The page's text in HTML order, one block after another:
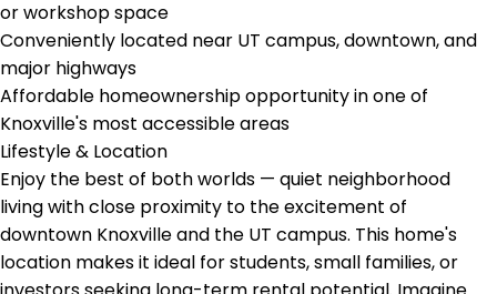
or workshop space
Conveniently located near UT campus, downtown, and
major highways
Affordable homeownership opportunity in one of
Knoxville's most accessible areas
Lifestyle & Location
Enjoy the best of both worlds — quiet neighborhood
living with close proximity to the excitement of
downtown Knoxville and the UT campus. This home's
location makes it ideal for students, small families, or